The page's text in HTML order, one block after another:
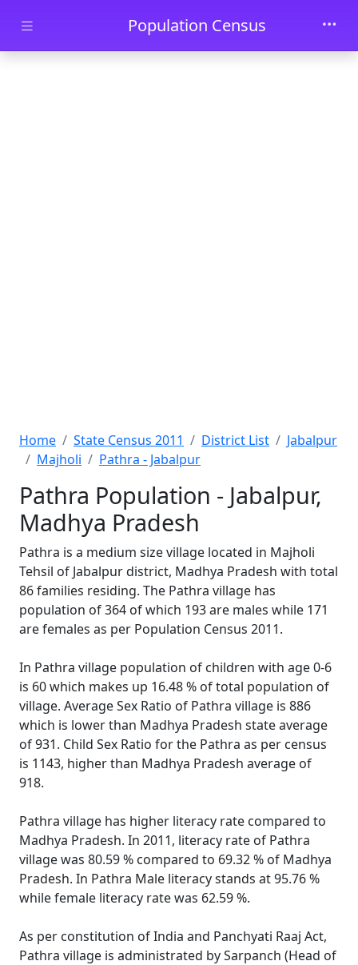
Skip to main contentPopulation Census
Home State Census 2011 District List
Jabalpur
Majholi
Pathra - Jabalpur
Pathra Population - Jabalpur,
Madhya Pradesh
Pathra is a medium size village located in Majholi
Tehsil of Jabalpur district, Madhya Pradesh with total
86 families residing. The Pathra village has
population of 364 of which 193 are males while 171
are females as per Population Census 2011.
In Pathra village population of children with age 0-6
is 60 which makes up 16.48 % of total population of
village. Average Sex Ratio of Pathra village is 886
which is lower than Madhya Pradesh state average
of 931. Child Sex Ratio for the Pathra as per census
is 1143, higher than Madhya Pradesh average of
918.
Pathra village has higher literacy rate compared to
Madhya Pradesh. In 2011, literacy rate of Pathra
village was 80.59 % compared to 69.32 % of Madhya
Pradesh. In Pathra Male literacy stands at 95.76 %
while female literacy rate was 62.59 %.
As per constitution of India and Panchyati Raaj Act,
Pathra village is administrated by Sarpanch (Head of